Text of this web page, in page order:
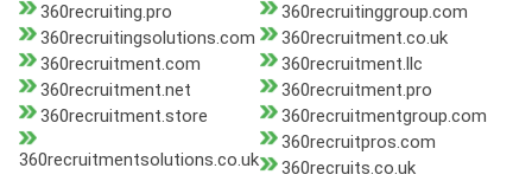
360recruiting.pro
360recruitinggroup.com
360recruitingsolutions.com
360recruitment.co.uk
360recruitment.com
360recruitment.llc
360recruitment.net
360recruitment.pro
360recruitment.store
360recruitmentgroup.com
360recruitmentsolutions.co.uk
360recruitpros.com
360recruits.co.uk